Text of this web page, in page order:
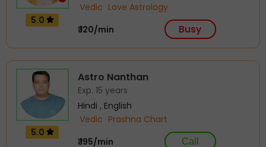
5.0
Vedic Love Astrology
₹ 120/min
Busy
5.0
Astro Nanthan
Exp. 15 years
Hindi , English
Vedic Prashna Chart
₹ 195/min
Call